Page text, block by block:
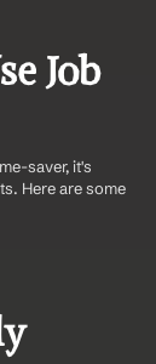
Job
saver, it's
Here are some